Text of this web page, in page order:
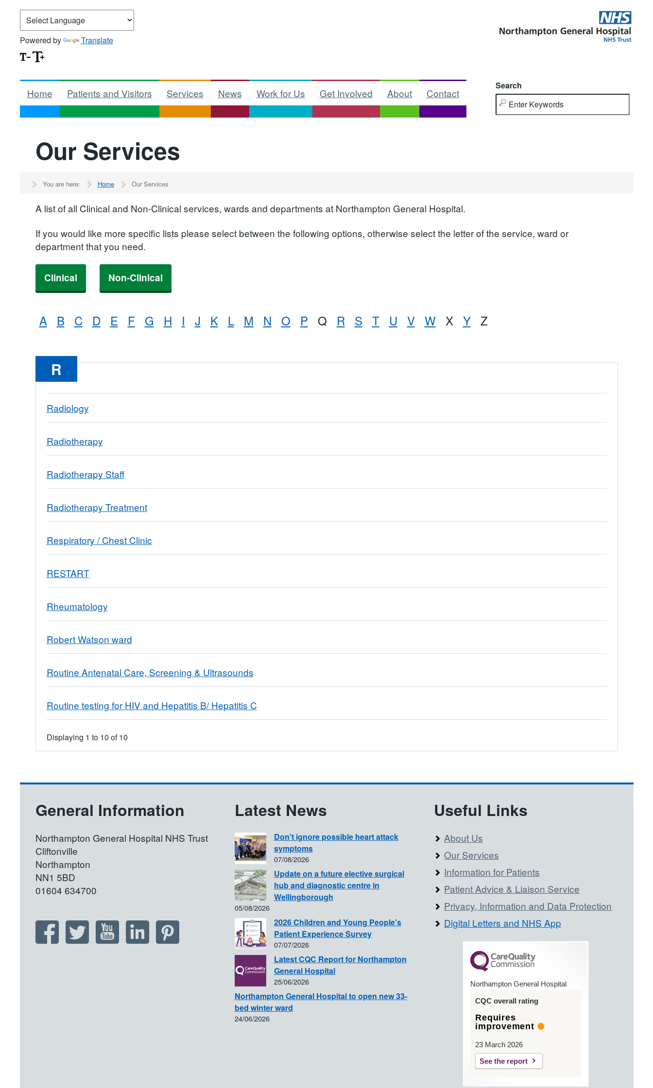
Powered by Translate
Home Patients and Visitors Services News Work for Us Get Involved About Contact
Search
Our Services
You are here: Home Our Services
A list of all Clinical and Non-Clinical services, wards and departments at Northampton General Hospital.
If you would like more specific lists please select between the following options, otherwise select the letter of the service, ward or
department that you need.
Clinical Non-Clinical
A B C D E F G H I J K L M N O P Q R S T U V W X Y Z
R
Radiology
Radiotherapy
Radiotherapy Staff
Radiotherapy Treatment
Respiratory / Chest Clinic
RESTART
Rheumatology
Robert Watson ward
Routine Antenatal Care, Screening & Ultrasounds
Routine testing for HIV and Hepatitis B/ Hepatitis C
Displaying 1 to 10 of 10
General Information
Northampton General Hospital NHS Trust
Cliftonville
Northampton
NN1 5BD
01604 634700
Latest News
Don't ignore possible heart attack
symptoms
07/08/2026
Update on a future elective surgical
hub and diagnostic centre in
Wellingborough
05/08/2026
2026 Children and Young People's
Patient Experience Survey
07/07/2026
Latest CQC Report for Northampton
General Hospital
25/06/2026
Northampton General Hospital to open new 33-
bed winter ward
24/06/2026
Useful Links
About Us
Our Services
Information for Patients
Patient Advice & Liaison Service
Privacy, Information and Data Protection
Digital Letters and NHS App
Northampton General Hospital
CQC overall rating
Requires
improvement
23 March 2026
See the report